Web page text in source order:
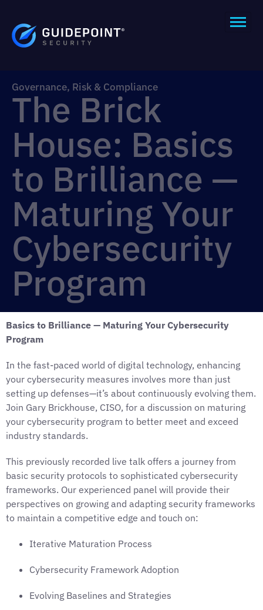
Governance, Risk & Compliance
The Brick
House: Basics
to Brilliance —
Maturing Your
Cybersecurity
Program
Basics to Brilliance — Maturing Your Cybersecurity
Program
In the fast-paced world of digital technology, enhancing
your cybersecurity measures involves more than just
setting up defenses—it’s about continuously evolving them.
Join Gary Brickhouse, CISO, for a discussion on maturing
your cybersecurity program to better meet and exceed
industry standards.
This previously recorded live talk offers a journey from
basic security protocols to sophisticated cybersecurity
frameworks. Our experienced panel will provide their
perspectives on growing and adapting security frameworks
to maintain a competitive edge and touch on:
Iterative Maturation Process
Cybersecurity Framework Adoption
Evolving Baselines and Strategies